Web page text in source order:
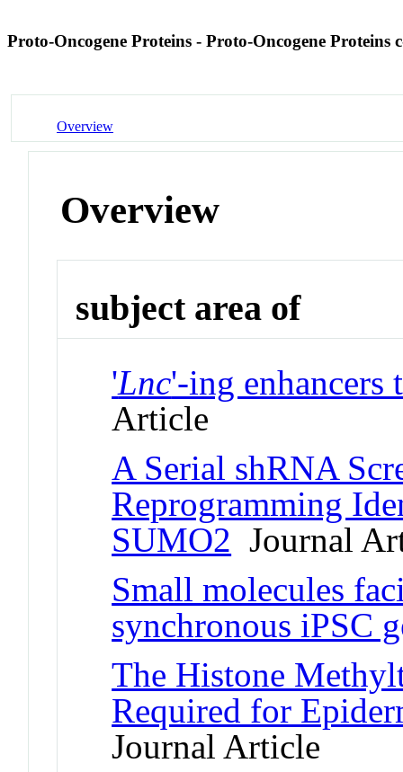
Proto-Oncogene Proteins - Proto-Oncogene Proteins
Overview
Overview
subject area of
'Lnc'-ing enhancers
Article
A Serial shRNA
Reprogramming
SUMO2 Journal
Small molecules
synchronous iPSC
The Histone
Required for
Journal Article